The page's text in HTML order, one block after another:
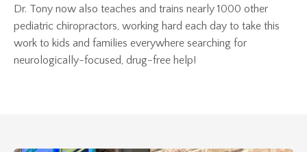
Dr. Tony now also teaches and trains nearly 1000 other
pediatric chiropractors, working hard each day to take this
work to kids and families everywhere searching for
neurologically-focused, drug-free help!